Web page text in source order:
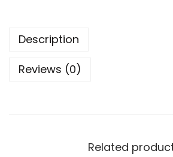
Description
Reviews (0)
Related